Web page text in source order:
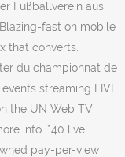
Fußballverein aus
fast on mobile
that converts.
du championnat de
streaming LIVE
the UN Web TV
info. *40 live
pay-per-view